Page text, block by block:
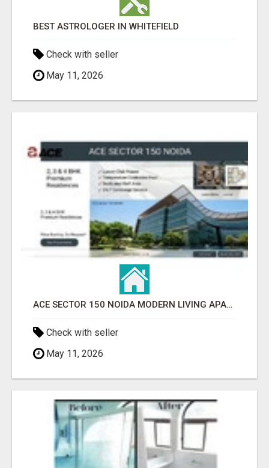
BEST ASTROLOGER IN WHITEFIELD
Check with seller
May 11, 2026
ACE SECTOR 150 NOIDA MODERN LIVING APARTMENTS
Check with seller
May 11, 2026